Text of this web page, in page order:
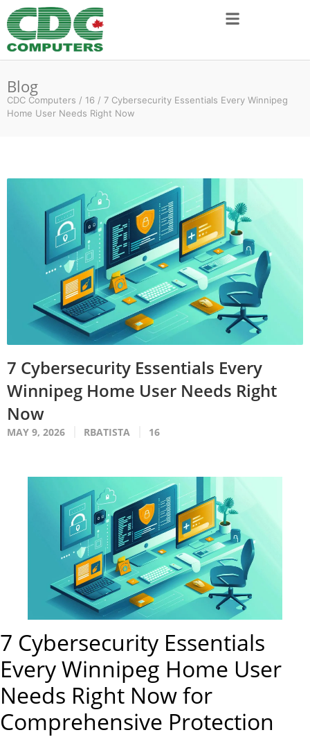
Blog
CDC Computers / 16 / 7 Cybersecurity Essentials Every Winnipeg
Home User Needs Right Now
7 Cybersecurity Essentials Every
Winnipeg Home User Needs Right
Now
MAY 9, 2026 RBATISTA 16
7 Cybersecurity Essentials
Every Winnipeg Home User
Needs Right Now for
Comprehensive Protection